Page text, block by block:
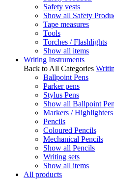
Safety vests
Show all Safety
Tape measures
Tools
Torches / Flashlights
Show all items
Writing Instruments
Back to All Categories
Ballpoint Pens
Parker pens
Stylus Pens
Show all Ballpoint
Markers / Highlighters
Pencils
Coloured Pencils
Mechanical Pencils
Show all Pencils
Writing sets
Show all items
All products